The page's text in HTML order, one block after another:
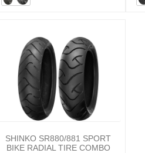
SHINKO SR880/881 SPORT
BIKE RADIAL TIRE COMBO